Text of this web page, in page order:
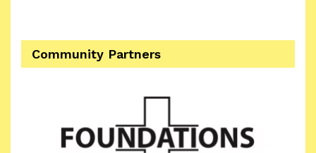
Community Partners